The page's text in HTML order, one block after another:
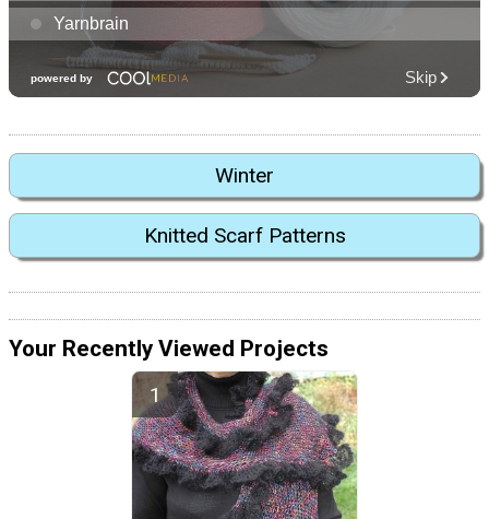
Winter
Knitted Scarf Patterns
Your Recently Viewed Projects